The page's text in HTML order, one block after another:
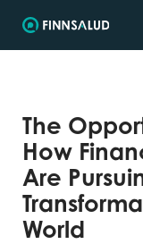
The
How
Are
World